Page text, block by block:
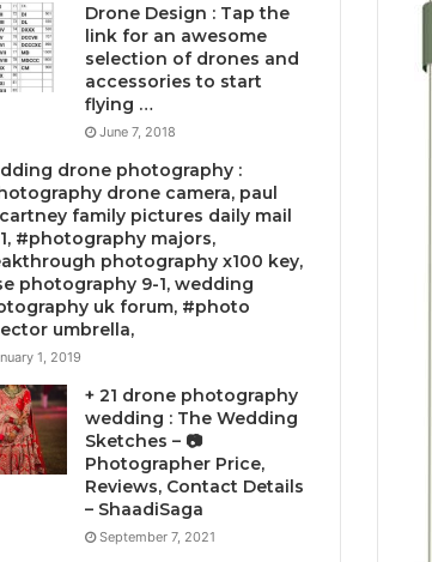
Drone Design : Tap the
link for an awesome
selection of drones and
accessories to start
flying …
June 7, 2018
drone photography :
drone camera, paul
family pictures daily mail
#photography majors,
photography x100 key,
photography 9-1, wedding
uk forum, #photo
umbrella,
1, 2019
+ 21 drone photography
wedding : The Wedding
Sketches – 📷
Photographer Price,
Reviews, Contact Details
– ShaadiSaga
September 7, 2021